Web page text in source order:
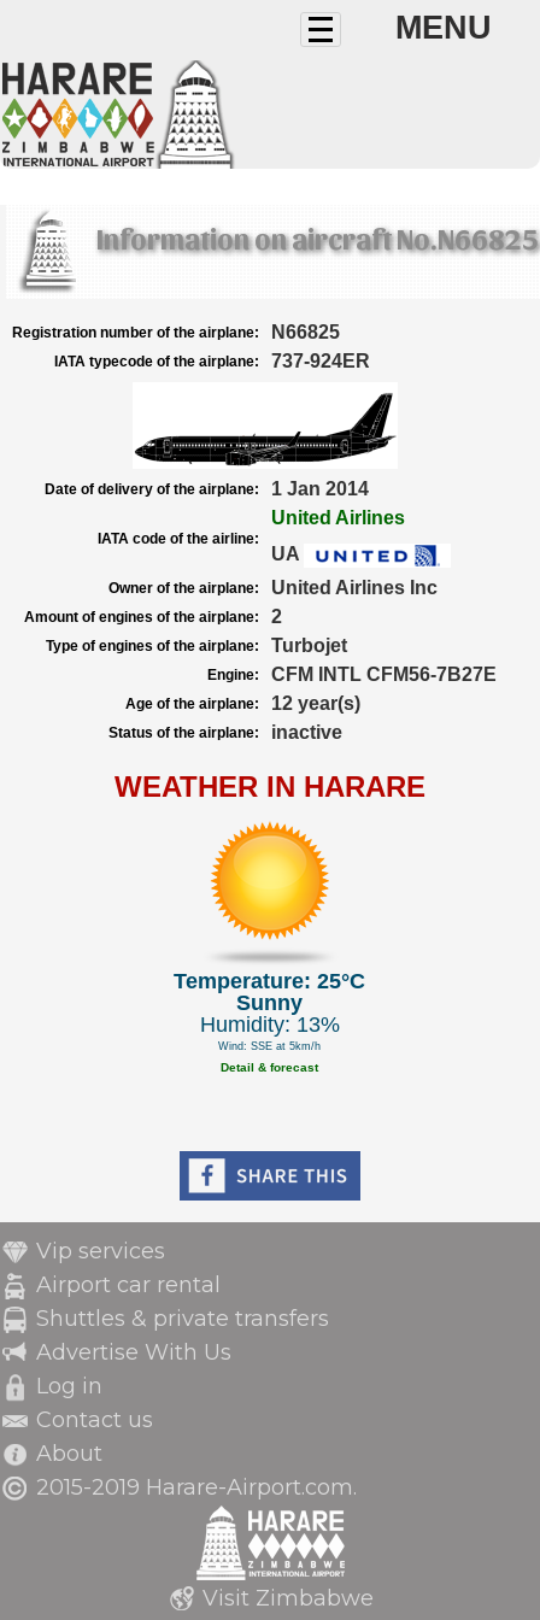
MENU
Information on aircraft No.N66825
Registration number of the airplane: N66825
IATA typecode of the airplane: 737-924ER
Date of delivery of the airplane: 1 Jan 2014
IATA code of the airline:
United Airlines
UA
Owner of the airplane: United Airlines Inc
Amount of engines of the airplane: 2
Type of engines of the airplane: Turbojet
Engine: CFM INTL CFM56-7B27E
Age of the airplane: 12 year(s)
Status of the airplane: inactive
WEATHER IN HARARE
Temperature: 25°C
Sunny
Humidity: 13%
Wind: SSE at 5km/h
Detail & forecast
Vip services
Airport car rental
Shuttles & private transfers
Advertise With Us
Log in
Contact us
About
2015-2019 Harare-Airport.com.
Visit Zimbabwe